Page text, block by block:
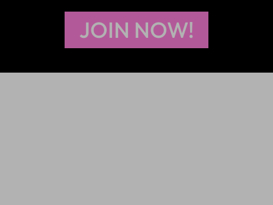
JOIN NOW!